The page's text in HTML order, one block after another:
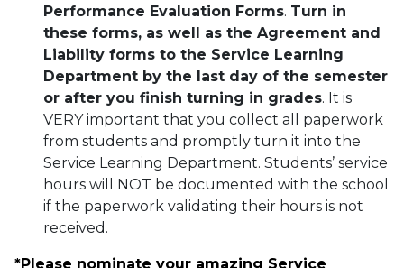
Performance Evaluation Forms. Turn in
these forms, as well as the Agreement and
Liability forms to the Service Learning
Department by the last day of the semester
or after you finish turning in grades. It is
VERY important that you collect all paperwork
from students and promptly turn it into the
Service Learning Department. Students’ service
hours will NOT be documented with the school
if the paperwork validating their hours is not
received.
*Please nominate your amazing Service